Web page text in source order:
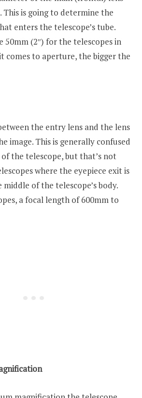
This is going to determine the
enters the telescope’s tube.
50mm (2″) for the telescopes in
comes to aperture, the bigger the
the entry lens and the lens
image. This is generally confused
the telescope, but that’s not
where the eyepiece exit is
of the telescope’s body.
a focal length of 600mm to